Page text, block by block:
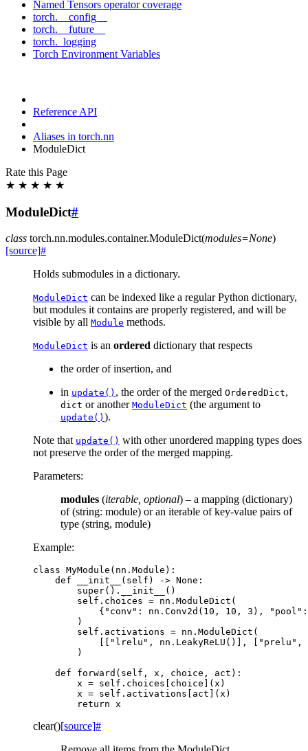
Named Tensors operator coverage
torch.__config__
torch.__future__
torch._logging
Torch Environment Variables
Reference API
Aliases in torch.nn
ModuleDict
Rate this Page
★ ★ ★ ★ ★
ModuleDict#
class torch.nn.modules.container.ModuleDict(modules=None)
[source]#
Holds submodules in a dictionary.
ModuleDict can be indexed like a regular Python dictionary,
but modules it contains are properly registered, and will be
visible by all Module methods.
ModuleDict is an ordered dictionary that respects
the order of insertion, and
in update() , the order of the merged OrderedDict,
dict or another ModuleDict (the argument to
update() ).
Note that update() with other unordered mapping types does
not preserve the order of the merged mapping.
Parameters:
modules (iterable, optional) – a mapping (dictionary)
of (string: module) or an iterable of key-value pairs of
type (string, module)
Example:
class MyModule ( nn . Module ):
def
__init__ ( self ) -> None :
super() . __init__
()
self . choices = nn . ModuleDict (
{ "conv" : nn . Conv2d ( 10 , 10 , 3 ), "pool" :
)
self . activations = nn . ModuleDict (
"lrelu" , nn . LeakyReLU ()], "prelu" ,
)
def
forward ( self , x , choice , act ):
x = self . choices choice ]( x )
x = self . activations act ]( x )
return x
clear()[source]#